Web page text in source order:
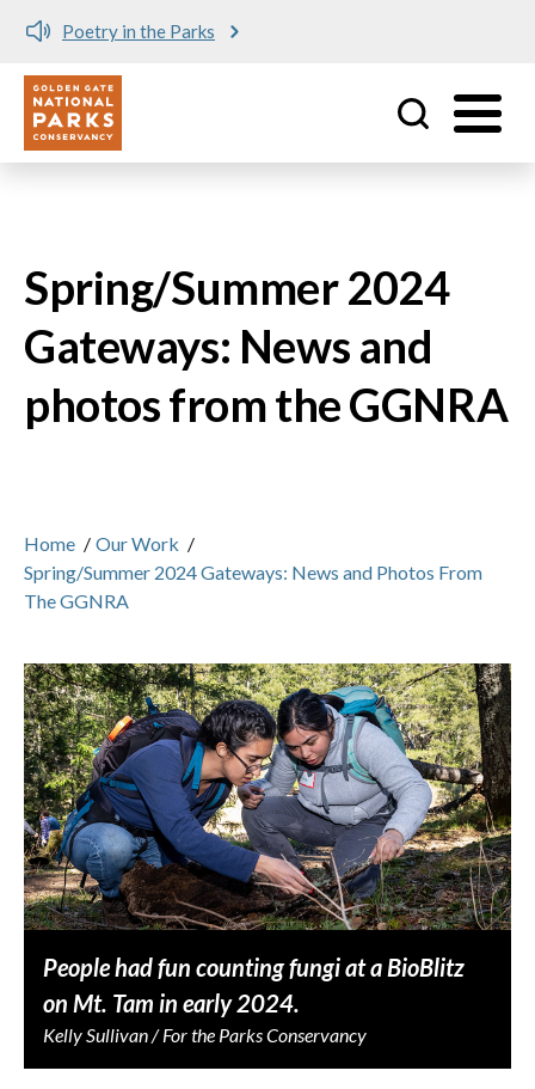
Poetry in the Parks
Utility
Spring/Summer 2024
Gateways: News and
photos from the GGNRA
Home / Our Work /
Spring/Summer 2024 Gateways: News and Photos From
The GGNRA
People had fun counting fungi at a BioBlitz
on Mt. Tam in early 2024.
Kelly Sullivan / For the Parks Conservancy